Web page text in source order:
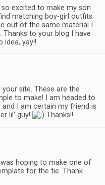
excited to make my son
matching boy-girl outfits
out of the same material I
Thanks to your blog I have
idea, yay!!
site. These are the
to make! I am headed to
I am certain my friend is
lil' guy!
Thanks!!
hoping to make one of
for the tie. Thank